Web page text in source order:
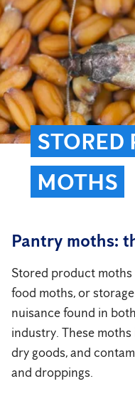
STORED
MOTHS
Pantry moths:
Stored product
food moths, or
nuisance found in
industry. These
dry goods, and
and droppings.